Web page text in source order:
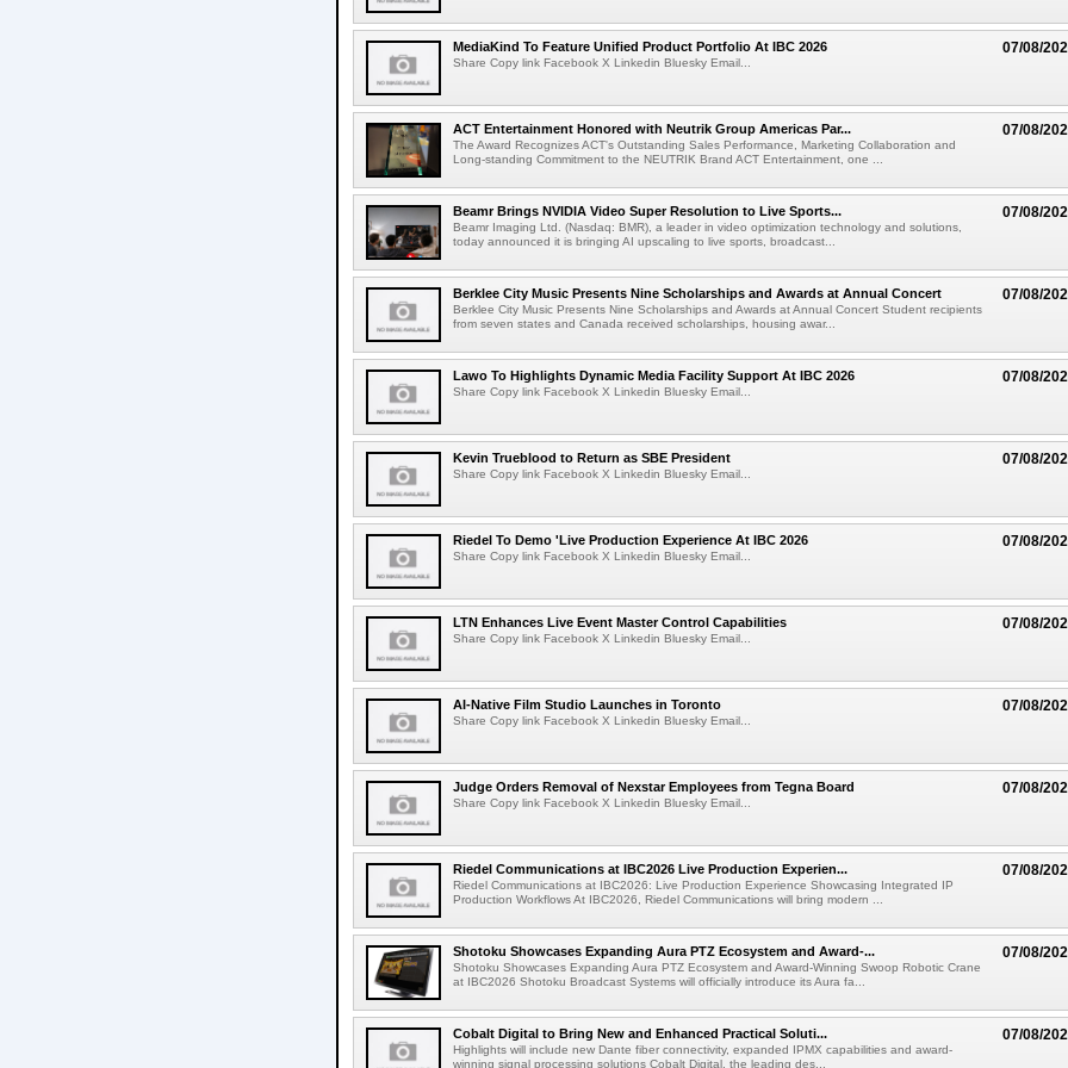
07/08/
MediaKind To Feature Unified Product Portfolio At IBC 2026
Share Copy link Facebook X Linkedin Bluesky Email...
07/08/
ACT Entertainment Honored with Neutrik Group Americas Par...
The Award Recognizes ACT's Outstanding Sales Performance, Marketing Collaboration and
Long-standing Commitment to the NEUTRIK Brand ACT Entertainment, one ...
07/08/
Beamr Brings NVIDIA Video Super Resolution to Live Sports...
Beamr Imaging Ltd. (Nasdaq: BMR), a leader in video optimization technology and solutions,
today announced it is bringing AI upscaling to live sports, broadcast...
07/08/
Berklee City Music Presents Nine Scholarships and Awards at Annual Concert
Berklee City Music Presents Nine Scholarships and Awards at Annual Concert Student recipients
from seven states and Canada received scholarships, housing awar...
07/08/
Lawo To Highlights Dynamic Media Facility Support At IBC 2026
Share Copy link Facebook X Linkedin Bluesky Email...
07/08/
Kevin Trueblood to Return as SBE President
Share Copy link Facebook X Linkedin Bluesky Email...
07/08/
Riedel To Demo 'Live Production Experience At IBC 2026
Share Copy link Facebook X Linkedin Bluesky Email...
07/08/
LTN Enhances Live Event Master Control Capabilities
Share Copy link Facebook X Linkedin Bluesky Email...
07/08/
AI-Native Film Studio Launches in Toronto
Share Copy link Facebook X Linkedin Bluesky Email...
07/08/
Judge Orders Removal of Nexstar Employees from Tegna Board
Share Copy link Facebook X Linkedin Bluesky Email...
07/08/
Riedel Communications at IBC2026 Live Production Experien...
Riedel Communications at IBC2026: Live Production Experience Showcasing Integrated IP
Production Workflows At IBC2026, Riedel Communications will bring modern ...
07/08/
Shotoku Showcases Expanding Aura PTZ Ecosystem and Award-...
Shotoku Showcases Expanding Aura PTZ Ecosystem and Award-Winning Swoop Robotic Crane
at IBC2026 Shotoku Broadcast Systems will officially introduce its Aura fa...
07/08/
Cobalt Digital to Bring New and Enhanced Practical Soluti...
Highlights will include new Dante fiber connectivity, expanded IPMX capabilities and award-
winning signal processing solutions Cobalt Digital, the leading des...